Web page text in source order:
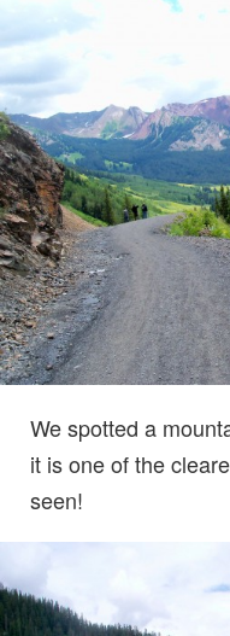
We spotted a
it is one of the
seen!